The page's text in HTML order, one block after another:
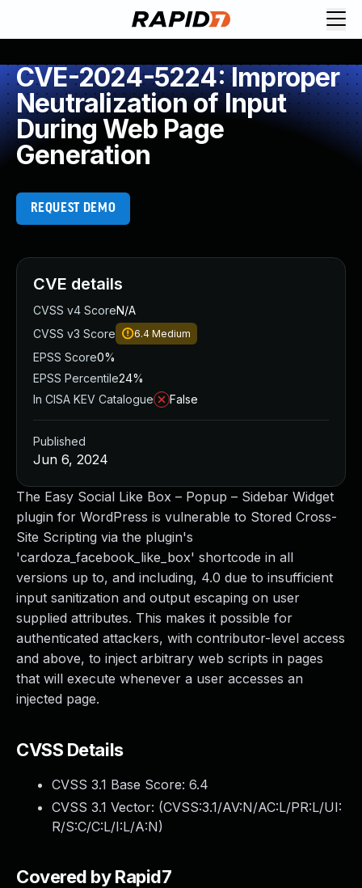
CVE-2024-5224: Improper
Neutralization of Input
During Web Page
Generation
REQUEST DEMO
The Easy Social Like Box – Popup – Sidebar Widget
plugin for WordPress is vulnerable to Stored Cross-
Site Scripting via the plugin's
'cardoza_facebook_like_box' shortcode in all
versions up to, and including, 4.0 due to insufficient
input sanitization and output escaping on user
supplied attributes. This makes it possible for
authenticated attackers, with contributor-level access
and above, to inject arbitrary web scripts in pages
that will execute whenever a user accesses an
injected page.
CVSS Details
CVSS 3.1 Base Score: 6.4
CVSS 3.1 Vector: (CVSS:3.1/AV:N/AC:L/PR:L/UI:
R/S:C/C:L/I:L/A:N)
Covered by Rapid7
CVE details
CVSS v4 ScoreN/A
CVSS v3 Score
6.4 Medium
EPSS Score0%
EPSS Percentile24%
In CISA KEV Catalogue
False
Published
Jun 6, 2024